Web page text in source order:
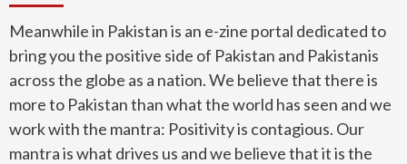
Meanwhile in Pakistan is an e-zine portal dedicated to
bring you the positive side of Pakistan and Pakistanis
across the globe as a nation. We believe that there is
more to Pakistan than what the world has seen and we
work with the mantra: Positivity is contagious. Our
mantra is what drives us and we believe that it is the